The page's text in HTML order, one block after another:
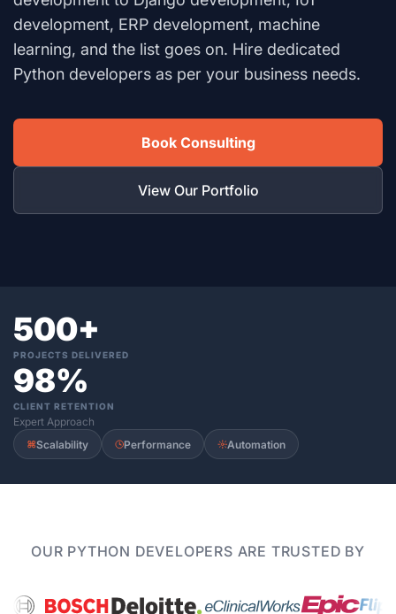
development, ERP development, machine
learning, and the list goes on. Hire dedicated
Python developers as per your business needs.
Book Consulting
View Our Portfolio
500+
PROJECTS DELIVERED
98%
CLIENT RETENTION
Expert Approach
Scalability
Performance Automation
OUR PYTHON DEVELOPERS ARE TRUSTED BY